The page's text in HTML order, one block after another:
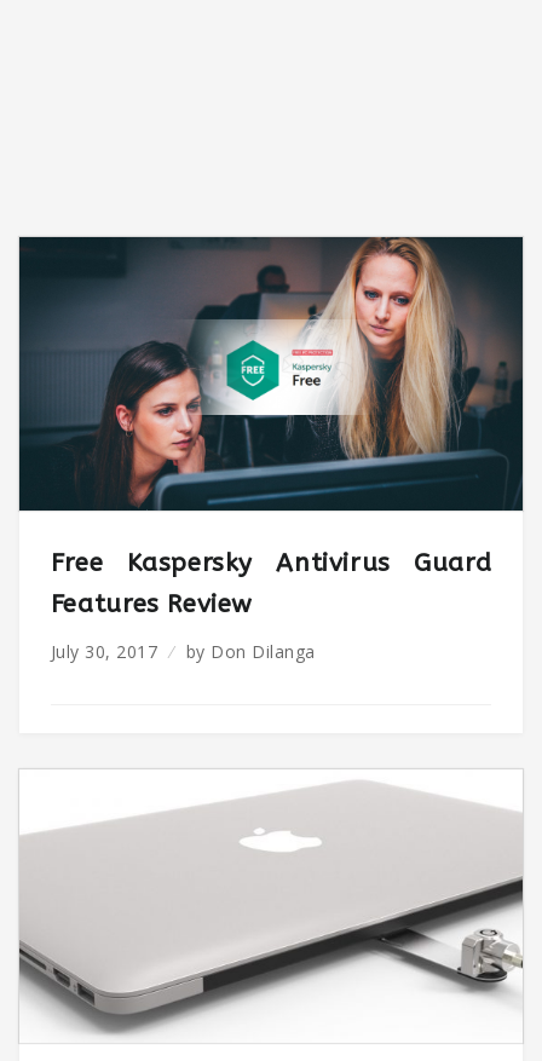
Free Kaspersky Antivirus Guard
Features Review
July 30, 2017 by Don Dilanga